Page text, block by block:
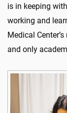
is in keeping
working and
Medical
and only